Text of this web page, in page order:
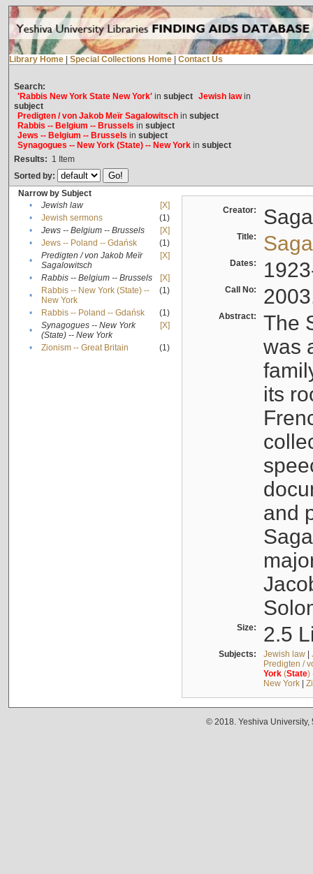
Library Home Special Collections Home Contact Us
Search:
'Rabbis New York State New York'in subject Jewish lawin
subject
Predigten / von Jakob Meïr Sagalowitschin subject
Rabbis -- Belgium -- Brussels in subject
Jews -- Belgium -- Brussels in subject
Synagogues -- New York (State) -- New Yorkin subject
Results: 1 Item
Sorted by:
Narrow by Subject
•
Jewish law
[X]
•
Jewish sermons
(1)
•
Jews -- Belgium -- Brussels
[X]
•
Jews -- Poland -- Gdańsk
(1)
•
Predigten / von Jakob Meïr
Sagalowitsch
[X]
• Rabbis -- Belgium -- Brussels
[X]
•
Rabbis -- New York (State) --
New York
(1)
• Rabbis -- Poland -- Gdańsk
(1)
•
Synagogues -- New York
(State) -- New York
[X]
• Zionism -- Great Britain (1)
Creator:
Title:
Dates:
Call No:
Abstract:
The
was
its
and
Size: 2.5
Subjects: Jewish law|
Predigten /
York(State)
New York|
© 2018. Yeshiva University,